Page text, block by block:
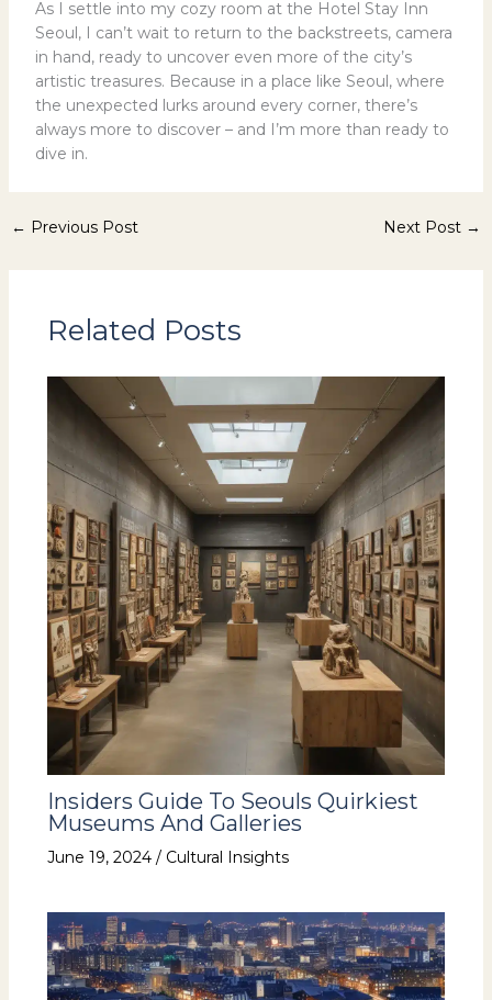
As I settle into my cozy room at the Hotel Stay Inn
Seoul, I can’t wait to return to the backstreets, camera
in hand, ready to uncover even more of the city’s
artistic treasures. Because in a place like Seoul, where
the unexpected lurks around every corner, there’s
always more to discover – and I’m more than ready to
dive in.
← Previous Post Next Post →
Related Posts
Insiders Guide To Seouls Quirkiest
Museums And Galleries
June 19, 2024 / Cultural Insights